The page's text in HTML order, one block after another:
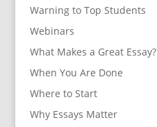
Warning to Top Students
Webinars
What Makes a Great Essay?
When You Are Done
Where to Start
Why Essays Matter